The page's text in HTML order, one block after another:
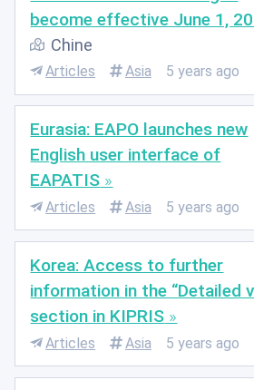
become effective June 1,
Chine
Articles Asia 5 years ago
Eurasia: EAPO launches new
English user interface of
EAPATIS
Articles Asia 5 years ago
Korea: Access to further
information in the “Detailed
section in KIPRIS
Articles Asia 5 years ago